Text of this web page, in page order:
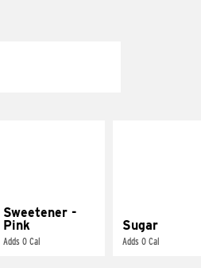
Sweetener -
Pink
Adds 0 Cal
Sugar
Adds 0 Cal